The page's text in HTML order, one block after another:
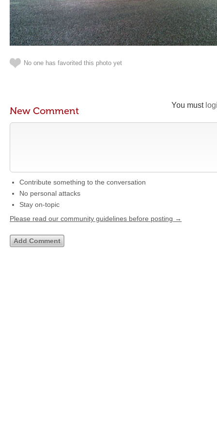
No one has favorited this photo yet
You must
New Comment
Contribute something to the conversation
No personal attacks
Stay on-topic
Please read our community guidelines before posting →